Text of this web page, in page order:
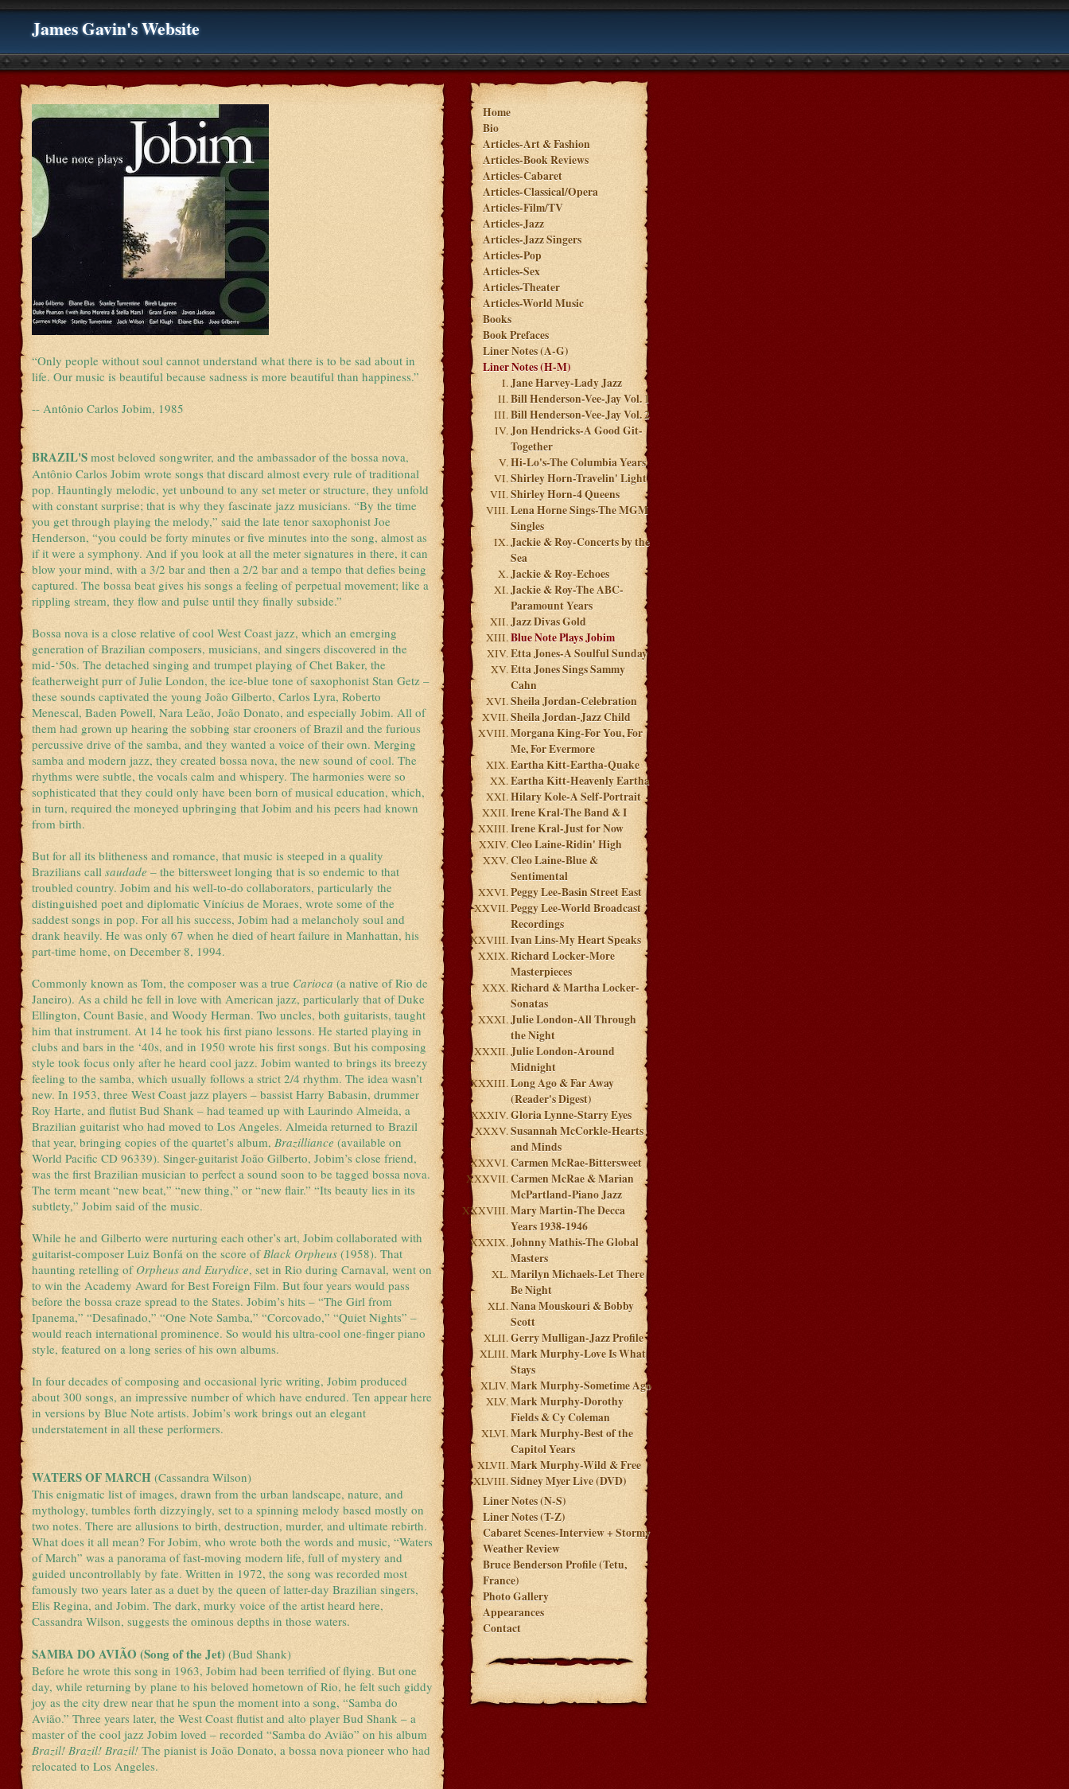
James Gavin's Website
“Only people without soul cannot understand what there is to be sad about in
life. Our music is beautiful because sadness is more beautiful than happiness.”
-- Antônio Carlos Jobim, 1985
BRAZIL'S most beloved songwriter, and the ambassador of the bossa nova,
Antônio Carlos Jobim wrote songs that discard almost every rule of traditional
pop. Hauntingly melodic, yet unbound to any set meter or structure, they unfold
with constant surprise; that is why they fascinate jazz musicians. “By the time
you get through playing the melody,” said the late tenor saxophonist Joe
Henderson, “you could be forty minutes or five minutes into the song, almost as
if it were a symphony. And if you look at all the meter signatures in there, it can
blow your mind, with a 3/2 bar and then a 2/2 bar and a tempo that defies being
captured. The bossa beat gives his songs a feeling of perpetual movement; like a
rippling stream, they flow and pulse until they finally subside.”
Bossa nova is a close relative of cool West Coast jazz, which an emerging
generation of Brazilian composers, musicians, and singers discovered in the
mid-‘50s. The detached singing and trumpet playing of Chet Baker, the
featherweight purr of Julie London, the ice-blue tone of saxophonist Stan Getz –
these sounds captivated the young João Gilberto, Carlos Lyra, Roberto
Menescal, Baden Powell, Nara Leão, João Donato, and especially Jobim. All of
them had grown up hearing the sobbing star crooners of Brazil and the furious
percussive drive of the samba, and they wanted a voice of their own. Merging
samba and modern jazz, they created bossa nova, the new sound of cool. The
rhythms were subtle, the vocals calm and whispery. The harmonies were so
sophisticated that they could only have been born of musical education, which,
in turn, required the moneyed upbringing that Jobim and his peers had known
from birth.
But for all its blitheness and romance, that music is steeped in a quality
Brazilians call saudade – the bittersweet longing that is so endemic to that
troubled country. Jobim and his well-to-do collaborators, particularly the
distinguished poet and diplomatic Vinícius de Moraes, wrote some of the
saddest songs in pop. For all his success, Jobim had a melancholy soul and
drank heavily. He was only 67 when he died of heart failure in Manhattan, his
part-time home, on December 8, 1994.
Commonly known as Tom, the composer was a true Carioca (a native of Rio de
Janeiro). As a child he fell in love with American jazz, particularly that of Duke
Ellington, Count Basie, and Woody Herman. Two uncles, both guitarists, taught
him that instrument. At 14 he took his first piano lessons. He started playing in
clubs and bars in the ‘40s, and in 1950 wrote his first songs. But his composing
style took focus only after he heard cool jazz. Jobim wanted to brings its breezy
feeling to the samba, which usually follows a strict 2/4 rhythm. The idea wasn’t
new. In 1953, three West Coast jazz players – bassist Harry Babasin, drummer
Roy Harte, and flutist Bud Shank – had teamed up with Laurindo Almeida, a
Brazilian guitarist who had moved to Los Angeles. Almeida returned to Brazil
that year, bringing copies of the quartet’s album, Brazilliance (available on
World Pacific CD 96339). Singer-guitarist João Gilberto, Jobim’s close friend,
was the first Brazilian musician to perfect a sound soon to be tagged bossa nova.
The term meant “new beat,” “new thing,” or “new flair.” “Its beauty lies in its
subtlety,” Jobim said of the music.
While he and Gilberto were nurturing each other’s art, Jobim collaborated with
guitarist-composer Luiz Bonfá on the score of Black Orpheus (1958). That
haunting retelling of Orpheus and Eurydice, set in Rio during Carnaval, went on
to win the Academy Award for Best Foreign Film. But four years would pass
before the bossa craze spread to the States. Jobim’s hits – “The Girl from
Ipanema,” “Desafinado,” “One Note Samba,” “Corcovado,” “Quiet Nights” –
would reach international prominence. So would his ultra-cool one-finger piano
style, featured on a long series of his own albums.
In four decades of composing and occasional lyric writing, Jobim produced
about 300 songs, an impressive number of which have endured. Ten appear here
in versions by Blue Note artists. Jobim’s work brings out an elegant
understatement in all these performers.
WATERS OF MARCH (Cassandra Wilson)
This enigmatic list of images, drawn from the urban landscape, nature, and
mythology, tumbles forth dizzyingly, set to a spinning melody based mostly on
two notes. There are allusions to birth, destruction, murder, and ultimate rebirth.
What does it all mean? For Jobim, who wrote both the words and music, “Waters
of March” was a panorama of fast-moving modern life, full of mystery and
guided uncontrollably by fate. Written in 1972, the song was recorded most
famously two years later as a duet by the queen of latter-day Brazilian singers,
Elis Regina, and Jobim. The dark, murky voice of the artist heard here,
Cassandra Wilson, suggests the ominous depths in those waters.
SAMBA DO AVIÃO (Song of the Jet) (Bud Shank)
Before he wrote this song in 1963, Jobim had been terrified of flying. But one
day, while returning by plane to his beloved hometown of Rio, he felt such giddy
joy as the city drew near that he spun the moment into a song, “Samba do
Avião.” Three years later, the West Coast flutist and alto player Bud Shank – a
master of the cool jazz Jobim loved – recorded “Samba do Avião” on his album
Brazil! Brazil! Brazil! The pianist is João Donato, a bossa nova pioneer who had
relocated to Los Angeles.
Home
Bio
Articles-Art & Fashion
Articles-Book Reviews
Articles-Cabaret
Articles-Classical/Opera
Articles-Film/TV
Articles-Jazz
Articles-Jazz Singers
Articles-Pop
Articles-Sex
Articles-Theater
Articles-World Music
Books
Book Prefaces
Liner Notes (A-G)
Liner Notes (H-M)
Jane Harvey-Lady Jazz
Bill Henderson-Vee-Jay Vol. 1
Bill Henderson-Vee-Jay Vol. 2
Jon Hendricks-A Good Git-
Together
Hi-Lo's-The Columbia Years
Shirley Horn-Travelin' Light
Shirley Horn-4 Queens
Lena Horne Sings-The MGM
Singles
Jackie & Roy-Concerts by the
Sea
Jackie & Roy-Echoes
Jackie & Roy-The ABC-
Paramount Years
Jazz Divas Gold
Blue Note Plays Jobim
Etta Jones-A Soulful Sunday
Etta Jones Sings Sammy
Cahn
Sheila Jordan-Celebration
Sheila Jordan-Jazz Child
Morgana King-For You, For
Me, For Evermore
Eartha Kitt-Eartha-Quake
Eartha Kitt-Heavenly Eartha
Hilary Kole-A Self-Portrait
Irene Kral-The Band & I
Irene Kral-Just for Now
Cleo Laine-Ridin' High
Cleo Laine-Blue &
Sentimental
Peggy Lee-Basin Street East
Peggy Lee-World Broadcast
Recordings
Ivan Lins-My Heart Speaks
Richard Locker-More
Masterpieces
Richard & Martha Locker-
Sonatas
Julie London-All Through
the Night
Julie London-Around
Midnight
Long Ago & Far Away
(Reader's Digest)
Gloria Lynne-Starry Eyes
Susannah McCorkle-Hearts
and Minds
Carmen McRae-Bittersweet
Carmen McRae & Marian
McPartland-Piano Jazz
Mary Martin-The Decca
Years 1938-1946
Johnny Mathis-The Global
Masters
Marilyn Michaels-Let There
Be Night
Nana Mouskouri & Bobby
Scott
Gerry Mulligan-Jazz Profile
Mark Murphy-Love Is What
Stays
Mark Murphy-Sometime Ago
Mark Murphy-Dorothy
Fields & Cy Coleman
Mark Murphy-Best of the
Capitol Years
Mark Murphy-Wild & Free
Sidney Myer Live (DVD)
Liner Notes (N-S)
Liner Notes (T-Z)
Cabaret Scenes-Interview + Stormy
Weather Review
Bruce Benderson Profile (Tetu,
France)
Photo Gallery
Appearances
Contact